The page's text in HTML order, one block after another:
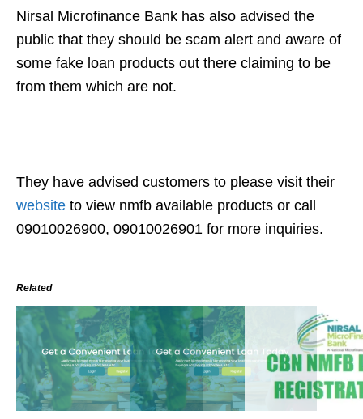
Nirsal Microfinance Bank has also advised the
public that they should be scam alert and aware of
some fake loan products out there claiming to be
from them which are not.
They have advised customers to please visit their
website to view nmfb available products or call
09010026900, 09010026901 for more inquiries.
Related